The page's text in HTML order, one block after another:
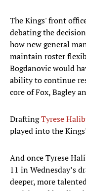
The Kings' front
debating the
how new general
maintain roster
Bogdanovic would
ability to continue
core of Fox, Bagley
DraftingTyrese
played into the
And once Tyrese
11 in Wednesday’s
deeper, more